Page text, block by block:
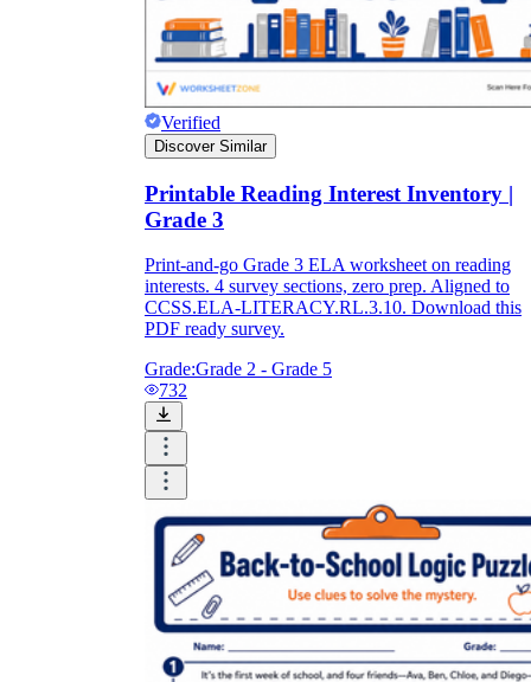
Verified
Discover Similar
Printable Reading Interest Inventory |
Grade 3
Print-and-go Grade 3 ELA worksheet on reading
interests. 4 survey sections, zero prep. Aligned to
CCSS.ELA-LITERACY.RL.3.10. Download this
PDF ready survey.
Grade:Grade 2 - Grade 5
732